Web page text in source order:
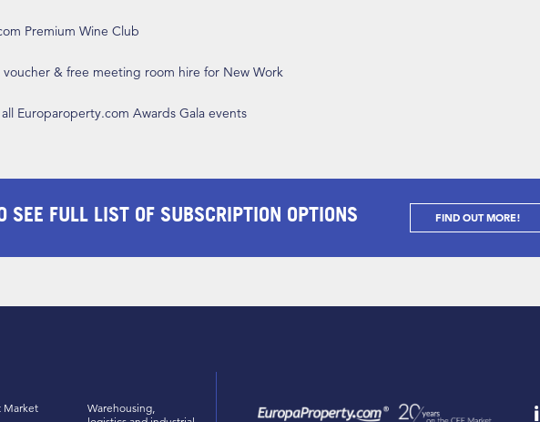
Premium Wine Club
& free meeting room hire for New Work
Europaroperty.com Awards Gala events
SEE FULL LIST OF SUBSCRIPTION OPTIONS FIND OUT MORE!
Market
Warehousing,